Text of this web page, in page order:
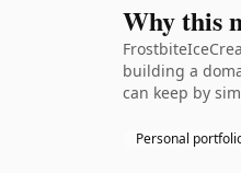
Why this
building a
can keep by
Personal